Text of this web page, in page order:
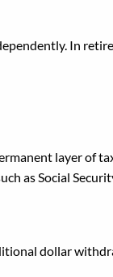
In
layer of
as Social
dollar